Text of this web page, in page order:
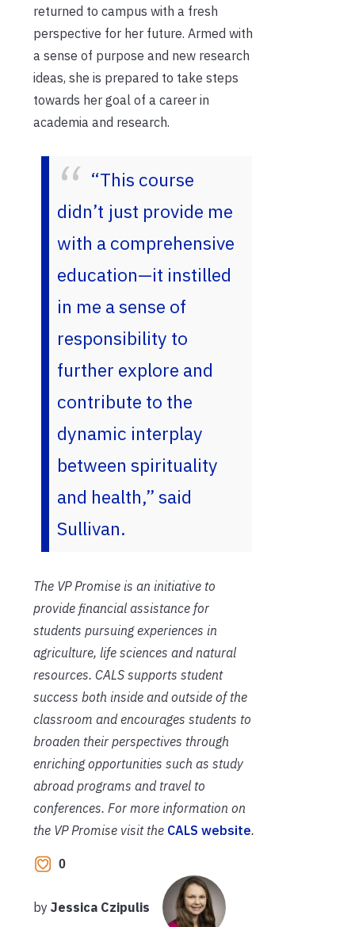
returned to campus with a fresh
perspective for her future. Armed with
a sense of purpose and new research
ideas, she is prepared to take steps
towards her goal of a career in
academia and research.
“This course
didn’t just provide me
with a comprehensive
education—it instilled
in me a sense of
responsibility to
further explore and
contribute to the
dynamic interplay
between spirituality
and health,” said
Sullivan.
The VP Promise is an initiative to
provide financial assistance for
students pursuing experiences in
agriculture, life sciences and natural
resources. CALS supports student
success both inside and outside of the
classroom and encourages students to
broaden their perspectives through
enriching opportunities such as study
abroad programs and travel to
conferences. For more information on
the VP Promise visit the CALS website.
0
by Jessica Czipulis